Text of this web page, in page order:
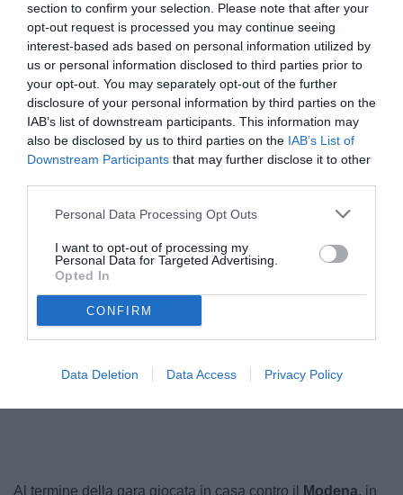
section to confirm your selection. Please note that after your
opt-out request is processed you may continue seeing
interest-based ads based on personal information utilized by
us or personal information disclosed to third parties prior to
your opt-out. You may separately opt-out of the further
disclosure of your personal information by third parties on the
IAB’s list of downstream participants. This information may
also be disclosed by us to third parties on the IAB’s List of
Downstream Participants that may further disclose it to other
Personal Data Processing Opt Outs
I want to opt-out of processing my
Personal Data for Targeted Advertising.
Opted In
CONFIRM
Data Deletion Data Access Privacy Policy
vedi letture
Pulcinelli
Al termine della gara giocata in casa contro il Modena, in